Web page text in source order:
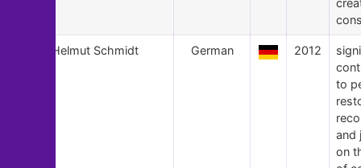
Helmut Schmidt German 2012
to
and
on